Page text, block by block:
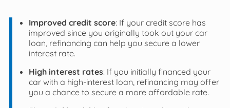
Improved credit score: If your credit score has
improved since you originally took out your car
loan, refinancing can help you secure a lower
interest rate.
High interest rates: If you initially financed your
car with a high-interest loan, refinancing may offer
you a chance to secure a more affordable rate.